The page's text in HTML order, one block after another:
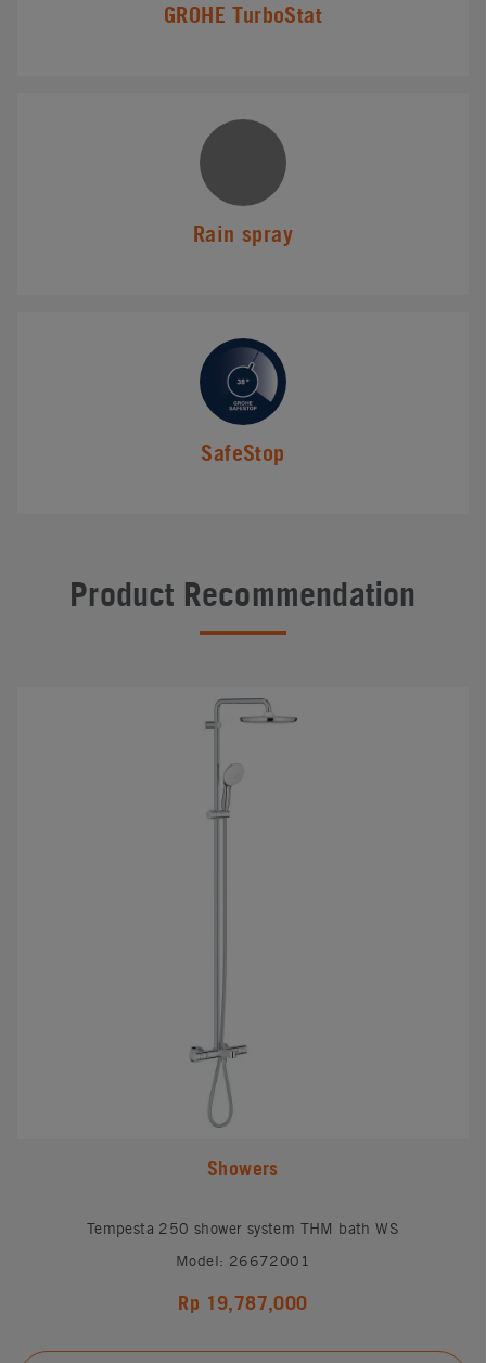
GROHE TurboStat
Rain spray
SafeStop
Product Recommendation
Showers
Tempesta 250 shower system THM bath WS
Model: 26672001
Rp 19,787,000